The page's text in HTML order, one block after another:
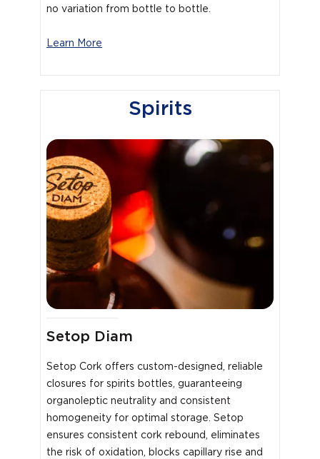
no variation from bottle to bottle.
Learn More
Spirits
Setop Diam
Setop Cork offers custom-designed, reliable
closures for spirits bottles, guaranteeing
organoleptic neutrality and consistent
homogeneity for optimal storage. Setop
ensures consistent cork rebound, eliminates
the risk of oxidation, blocks capillary rise and